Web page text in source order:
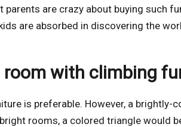
are crazy about buying such
are absorbed in discovering the
room with climbing
is preferable. However, a brightly-
rooms, a colored triangle would